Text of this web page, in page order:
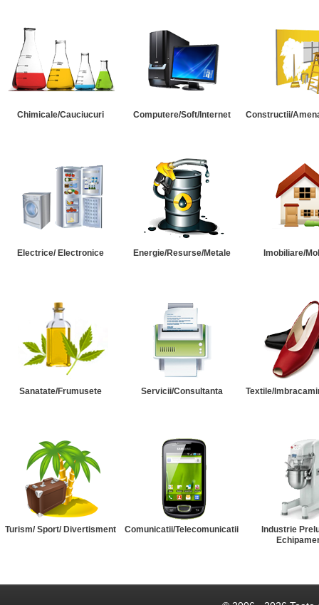
Chimicale/Cauciucuri Computere/Soft/Internet Constructii/
Electrice/ Electronice Energie/Resurse/Metale Imobiliare/
Sanatate/Frumusete Servicii/Consultanta Textile/
Turism/ Sport/ Divertisment Comunicatii/Telecomunicatii
Industrie